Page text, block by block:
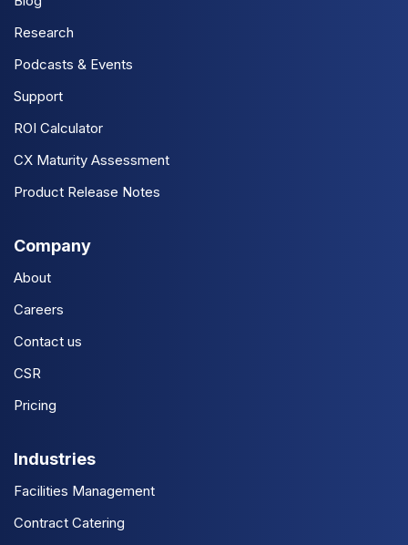
Research
Podcasts & Events
Support
ROI Calculator
CX Maturity Assessment
Product Release Notes
Company
About
Careers
Contact us
CSR
Pricing
Industries
Facilities Management
Contract Catering